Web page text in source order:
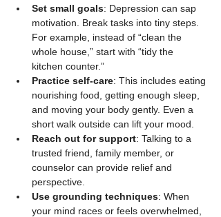
Set small goals: Depression can sap
motivation. Break tasks into tiny steps.
For example, instead of “clean the
whole house,” start with “tidy the
kitchen counter.”
Practice self-care: This includes eating
nourishing food, getting enough sleep,
and moving your body gently. Even a
short walk outside can lift your mood.
Reach out for support: Talking to a
trusted friend, family member, or
counselor can provide relief and
perspective.
Use grounding techniques: When
your mind races or feels overwhelmed,